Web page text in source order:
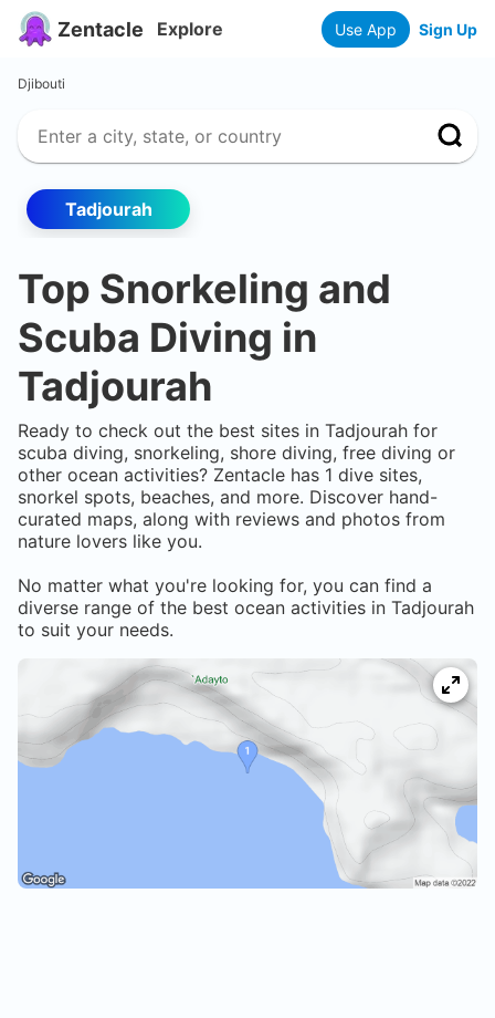
Zentacle Explore Use App Sign Up
Djibouti
Tadjourah
Top Snorkeling and
Scuba Diving in
Tadjourah
Ready to check out the best sites in Tadjourah for
scuba diving, snorkeling, shore diving, free diving or
other ocean activities? Zentacle has 1 dive sites,
snorkel spots, beaches, and more. Discover hand-
curated maps, along with reviews and photos from
nature lovers like you.
No matter what you're looking for, you can find a
diverse range of the best ocean activities in Tadjourah
to suit your needs.